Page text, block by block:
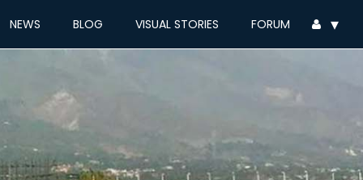
NEWS BLOG VISUAL STORIES FORUM ▾